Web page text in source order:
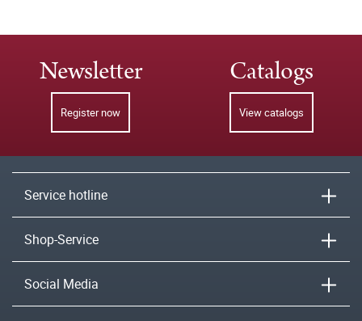
Newsletter
Register now
Catalogs
View catalogs
Service hotline
Shop-Service
Social Media